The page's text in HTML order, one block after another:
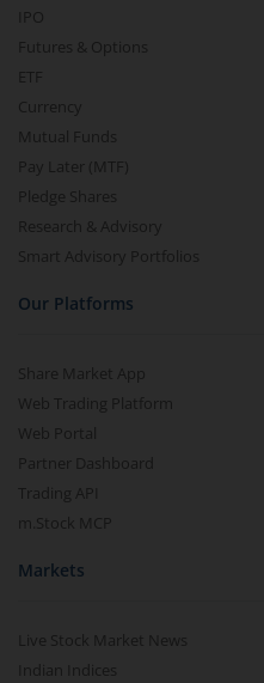
IPO
Futures & Options
ETF
Currency
Mutual Funds
Pay Later (MTF)
Pledge Shares
Research & Advisory
Smart Advisory Portfolios
Our Platforms
Share Market App
Web Trading Platform
Web Portal
Partner Dashboard
Trading API
m.Stock MCP
Markets
Live Stock Market News
Indian Indices